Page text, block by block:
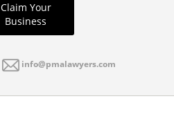
Claim Your
Business
info@pmalawyers.com